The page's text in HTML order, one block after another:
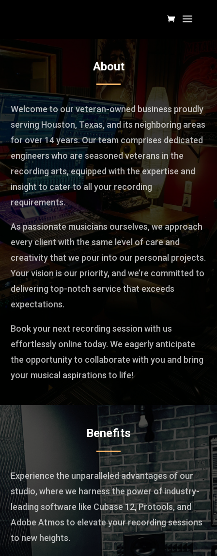
About
Welcome to our veteran-owned business proudly
serving Houston, Texas, and its neighboring areas
for over 14 years. Our team comprises dedicated
engineers who are seasoned veterans in the
recording arts, equipped with the expertise and
insight to cater to all your recording
requirements.
As passionate musicians ourselves, we approach
every client with the same level of care and
creativity that we pour into our personal projects.
Your vision is our priority, and we’re committed to
delivering top-notch service that exceeds
expectations.
Book your next recording session with us
effortlessly online today. We eagerly anticipate
the opportunity to collaborate with you and bring
your musical aspirations to life!
Benefits
Experience the unparalleled advantages of our
studio, where we harness the power of industry-
leading software like Cubase 12, Protools, and
Adobe Atmos to elevate your recording sessions
to new heights.